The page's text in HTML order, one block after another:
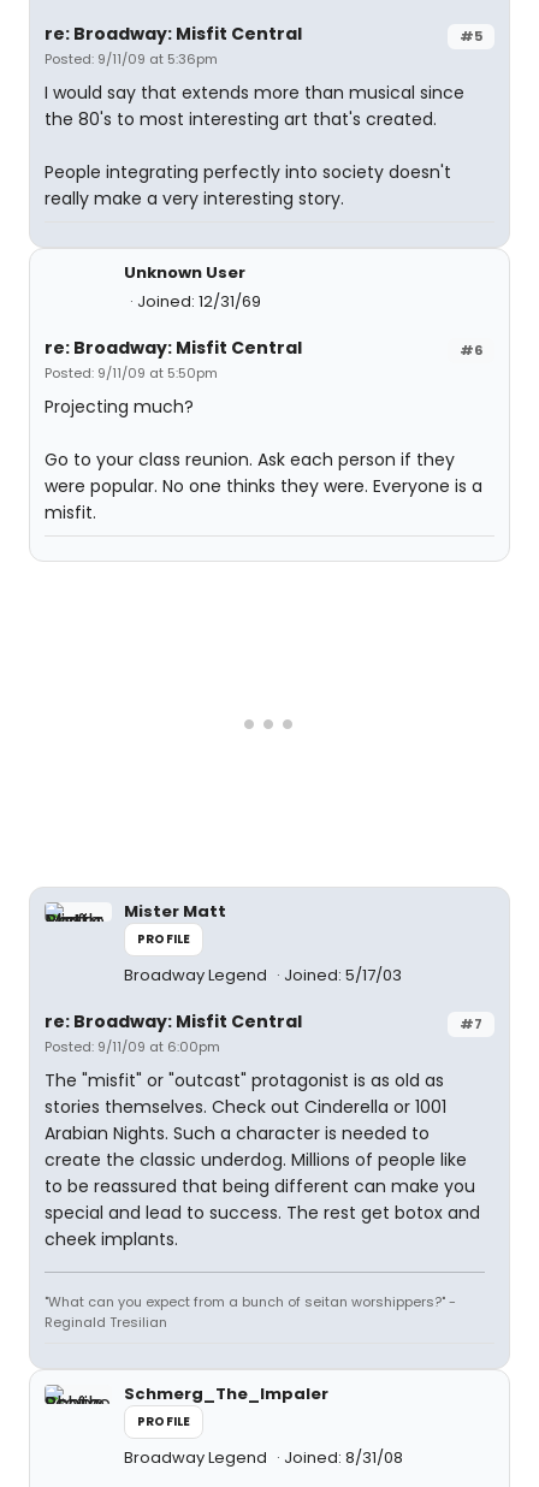
#5
re: Broadway: Misfit Central
Posted: 9/11/09 at 5:36pm
I would say that extends more than musical since
the 80's to most interesting art that's created.
People integrating perfectly into society doesn't
really make a very interesting story.
Unknown User
Joined: 12/31/69
#6
re: Broadway: Misfit Central
Posted: 9/11/09 at 5:50pm
Projecting much?
Go to your class reunion. Ask each person if they
were popular. No one thinks they were. Everyone is a
misfit.
Mister Matt
PROFILE
Broadway Legend Joined: 5/17/03
#7
re: Broadway: Misfit Central
Posted: 9/11/09 at 6:00pm
The "misfit" or "outcast" protagonist is as old as
stories themselves. Check out Cinderella or 1001
Arabian Nights. Such a character is needed to
create the classic underdog. Millions of people like
to be reassured that being different can make you
special and lead to success. The rest get botox and
cheek implants.
"What can you expect from a bunch of seitan worshippers?" -
Reginald Tresilian
Schmerg_The_Impaler
PROFILE
Broadway Legend Joined: 8/31/08